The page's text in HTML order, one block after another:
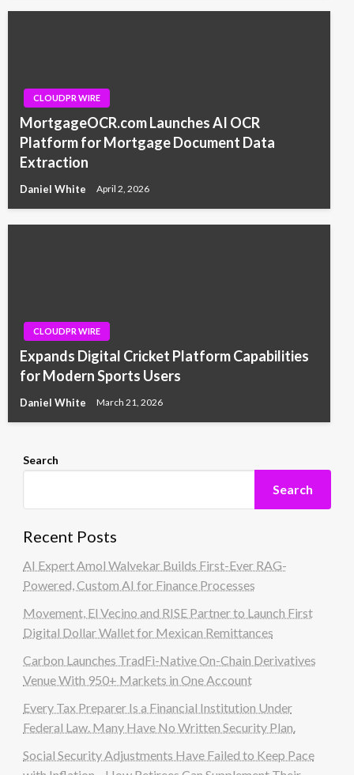
CLOUDPR WIRE
MortgageOCR.com Launches AI OCR
Platform for Mortgage Document Data
Extraction
Daniel White April 2, 2026
CLOUDPR WIRE
Expands Digital Cricket Platform Capabilities
for Modern Sports Users
Daniel White March 21, 2026
Search
Search
Recent Posts
AI Expert Amol Walvekar Builds First-Ever RAG-
Powered, Custom AI for Finance Processes
Movement, El Vecino and RISE Partner to Launch First
Digital Dollar Wallet for Mexican Remittances
Carbon Launches TradFi-Native On-Chain Derivatives
Venue With 950+ Markets in One Account
Every Tax Preparer Is a Financial Institution Under
Federal Law. Many Have No Written Security Plan.
Social Security Adjustments Have Failed to Keep Pace